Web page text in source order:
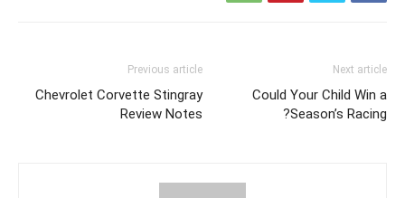
Previous article
Chevrolet Corvette Stingray
Review Notes
Next article
Could Your Child Win a
Season’s Racing?